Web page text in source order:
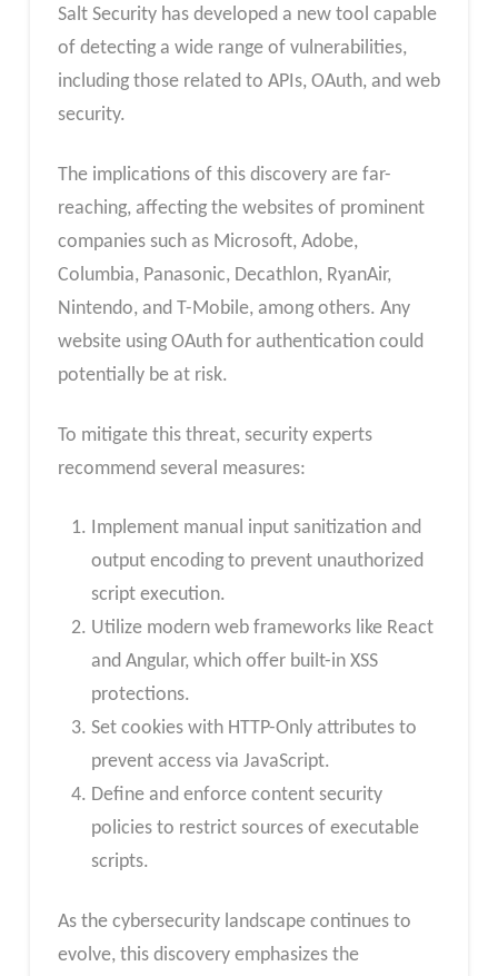
Salt Security has developed a new tool capable
of detecting a wide range of vulnerabilities,
including those related to APIs, OAuth, and web
security.
The implications of this discovery are far-
reaching, affecting the websites of prominent
companies such as Microsoft, Adobe,
Columbia, Panasonic, Decathlon, RyanAir,
Nintendo, and T-Mobile, among others. Any
website using OAuth for authentication could
potentially be at risk.
To mitigate this threat, security experts
recommend several measures:
Implement manual input sanitization and
output encoding to prevent unauthorized
script execution.
Utilize modern web frameworks like React
and Angular, which offer built-in XSS
protections.
Set cookies with HTTP-Only attributes to
prevent access via JavaScript.
Define and enforce content security
policies to restrict sources of executable
scripts.
As the cybersecurity landscape continues to
evolve, this discovery emphasizes the